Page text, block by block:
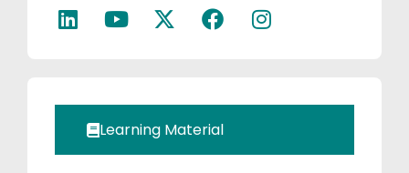
she fosters
contributing
significantly to
student success.
Learning Material